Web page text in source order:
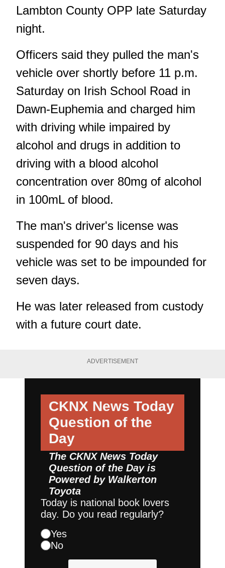
Lambton County OPP late Saturday
night.
Officers said they pulled the man's
vehicle over shortly before 11 p.m.
Saturday on Irish School Road in
Dawn-Euphemia and charged him
with driving while impaired by
alcohol and drugs in addition to
driving with a blood alcohol
concentration over 80mg of alcohol
in 100mL of blood.
The man's driver's license was
suspended for 90 days and his
vehicle was set to be impounded for
seven days.
He was later released from custody
with a future court date.
ADVERTISEMENT
CKNX News Today
Question of the
Day
The CKNX News Today
Question of the Day is
Powered by Walkerton
Toyota
Today is national book lovers
day. Do you read regularly?
Yes
No